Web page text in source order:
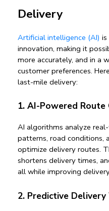
Delivery
Artificial intelligence (AI)
innovation, making it
more accurately, and in a
customer preferences.
last-mile delivery:
1. AI-Powered
AI algorithms analyze
patterns, road conditions,
optimize delivery routes.
shortens delivery times,
all while improving
2. Predictive